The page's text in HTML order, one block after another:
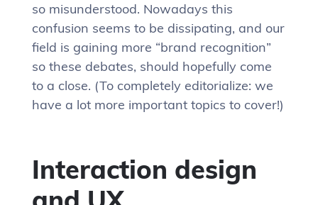
so misunderstood. Nowadays this
confusion seems to be dissipating, and our
field is gaining more “brand recognition”
so these debates, should hopefully come
to a close. (To completely editorialize: we
have a lot more important topics to cover!)
Interaction design